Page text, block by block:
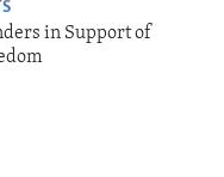
in Support of